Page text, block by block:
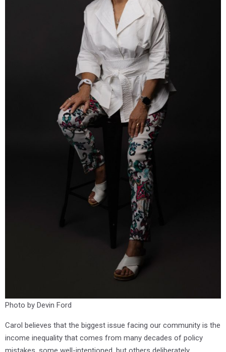
Photo by Devin Ford
Carol believes that the biggest issue facing our community is the
income inequality that comes from many decades of policy